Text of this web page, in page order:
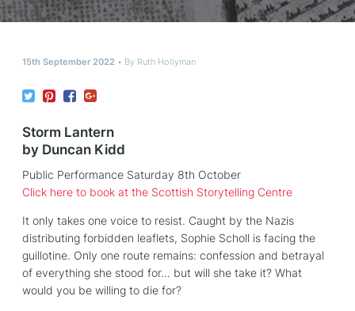
15th September 2022 By Ruth Hollyman
Storm Lantern
by Duncan Kidd
Public Performance Saturday 8th October
Click here to book at the Scottish Storytelling Centre
It only takes one voice to resist. Caught by the Nazis
distributing forbidden leaflets, Sophie Scholl is facing the
guillotine. Only one route remains: confession and betrayal
of everything she stood for… but will she take it? What
would you be willing to die for?